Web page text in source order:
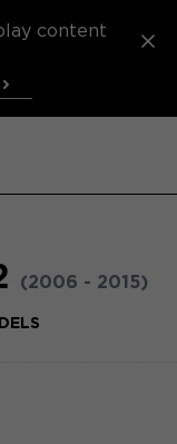
content
(2006 - 2015)